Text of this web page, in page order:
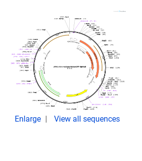
Enlarge View all sequences